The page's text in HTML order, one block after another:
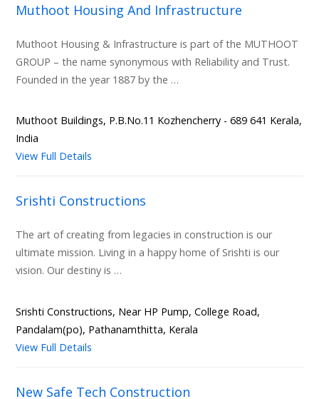
Muthoot Housing And Infrastructure
Muthoot Housing & Infrastructure is part of the MUTHOOT
GROUP – the name synonymous with Reliability and Trust.
Founded in the year 1887 by the …
Muthoot Buildings, P.B.No.11 Kozhencherry - 689 641 Kerala,
India
View Full Details
Srishti Constructions
The art of creating from legacies in construction is our
ultimate mission. Living in a happy home of Srishti is our
vision. Our destiny is …
Srishti Constructions, Near HP Pump, College Road,
Pandalam(po), Pathanamthitta, Kerala
View Full Details
New Safe Tech Construction